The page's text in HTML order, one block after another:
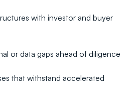
with investor and buyer
or data gaps ahead of diligence
that withstand accelerated